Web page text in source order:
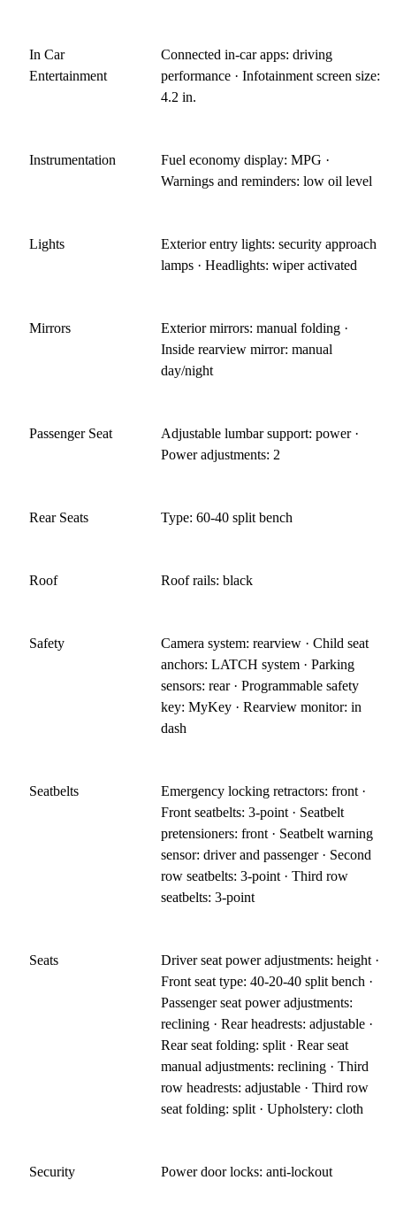
In Car
Entertainment
Connected in-car apps: driving
performance · Infotainment screen size:
4.2 in.
Instrumentation
Fuel economy display: MPG ·
Warnings and reminders: low oil level
Lights
Exterior entry lights: security approach
lamps · Headlights: wiper activated
Mirrors
Exterior mirrors: manual folding ·
Inside rearview mirror: manual
day/night
Passenger Seat
Adjustable lumbar support: power ·
Power adjustments: 2
Rear Seats Type: 60-40 split bench
Roof Roof rails: black
Safety
Camera system: rearview · Child seat
anchors: LATCH system · Parking
sensors: rear · Programmable safety
key: MyKey · Rearview monitor: in
dash
Seatbelts
Emergency locking retractors: front ·
Front seatbelts: 3-point · Seatbelt
pretensioners: front · Seatbelt warning
sensor: driver and passenger · Second
row seatbelts: 3-point · Third row
seatbelts: 3-point
Seats
Driver seat power adjustments: height ·
Front seat type: 40-20-40 split bench ·
Passenger seat power adjustments:
reclining · Rear headrests: adjustable ·
Rear seat folding: split · Rear seat
manual adjustments: reclining · Third
row headrests: adjustable · Third row
seat folding: split · Upholstery: cloth
Security Power door locks: anti-lockout